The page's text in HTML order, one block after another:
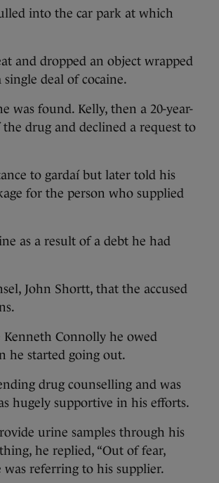
into the car park at which
and dropped an object wrapped
deal of cocaine.
was found. Kelly, then a 20-year-
drug and declined a request to
to gardaí but later told his
for the person who supplied
as a result of a debt he had
John Shortt, that the accused
Connolly he owed
he started going out.
drug counselling and was
hugely supportive in his efforts.
urine samples through his
he replied, “Out of fear,
referring to his supplier.